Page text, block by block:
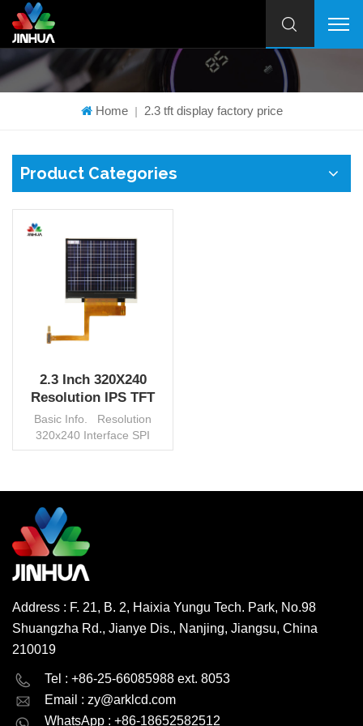
Home | 2.3 tft display factory price
Product Categories
2.3 Inch 320X240
Resolution IPS TFT
LCD Panel China
Manufacturer
Basic Info. Resolution
320x240 Interface SPI
Control IC ILI9324C AA
View Angle IPS/TN
Operating Temp. -20°~70°C
Operating Vol. 2.8V Touch
Panel Capacitive/Resistive
Environmental Protection
Trademark Jinhua Transport
Package Carton/Pallet HS
Code 853120000
pcs/month MOQ 1000 pcs,
negotiable
READ MORE
Address : F. 21, B. 2, Haixia Yungu Tech. Park, No.98
Shuangzha Rd., Jianye Dis., Nanjing, Jiangsu, China
210019
Tel : +86-25-66085988 ext. 8053
Email : zy@arklcd.com
WhatsApp : +86-18652582512
English Deutsch
русский español